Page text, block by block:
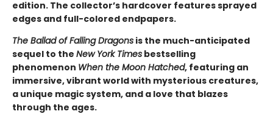
edition. The collector’s hardcover features sprayed
edges and full-colored endpapers.
The Ballad of Falling Dragons is the much-anticipated
sequel to the New York Times bestselling
phenomenon When the Moon Hatched, featuring an
immersive, vibrant world with mysterious creatures,
a unique magic system, and a love that blazes
through the ages.